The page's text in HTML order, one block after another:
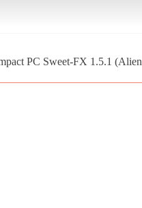
PC Sweet-FX 1.5.1 (Alien